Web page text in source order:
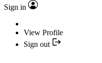
Sign in
View Profile
Sign out